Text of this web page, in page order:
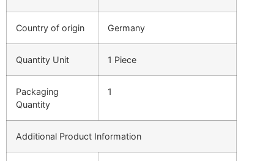
Country of origin Germany
Quantity Unit 1 Piece
Packaging
Quantity
1
Additional Product Information